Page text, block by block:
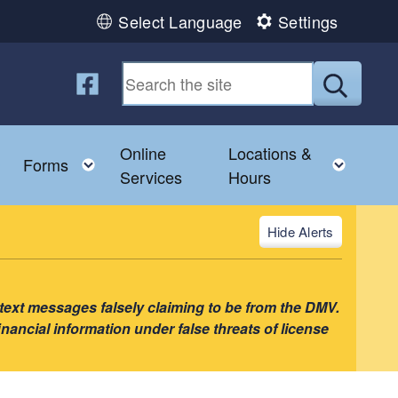
Select Language Settings
Toggle child menu
Forms Toggle child menu
Online
Services
Locations &
Hours
Alerts
messages falsely claiming to be from the DMV.
information under false threats of license